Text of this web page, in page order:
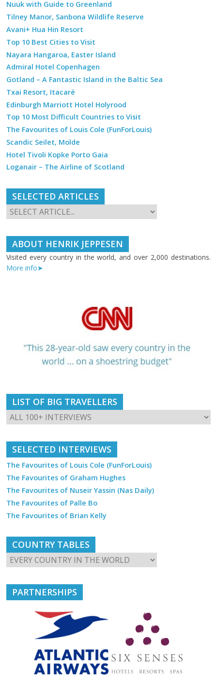
Nuuk with Guide to Greenland
Tilney Manor, Sanbona Wildlife Reserve
Avani+ Hua Hin Resort
Top 10 Best Cities to Visit
Nayara Hangaroa, Easter Island
Admiral Hotel Copenhagen
Gotland – A Fantastic Island in the Baltic Sea
Txai Resort, Itacaré
Edinburgh Marriott Hotel Holyrood
Top 10 Most Difficult Countries to Visit
The Favourites of Louis Cole (FunForLouis)
Scandic Seilet, Molde
Hotel Tivoli Kopke Porto Gaia
Loganair – The Airline of Scotland
SELECTED ARTICLES
ABOUT HENRIK JEPPESEN
Visited every country in the world, and over 2,000 destinations.
More info➤
LIST OF BIG TRAVELLERS
SELECTED INTERVIEWS
The Favourites of Louis Cole (FunForLouis)
The Favourites of Graham Hughes
The Favourites of Nuseir Yassin (Nas Daily)
The Favourites of Palle Bo
The Favourites of Brian Kelly
COUNTRY TABLES
PARTNERSHIPS